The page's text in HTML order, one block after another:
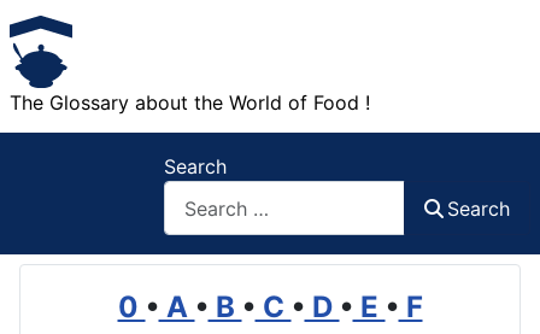
The Glossary about the World of Food !
Search
Search
0 • A • B • C • D • E • F